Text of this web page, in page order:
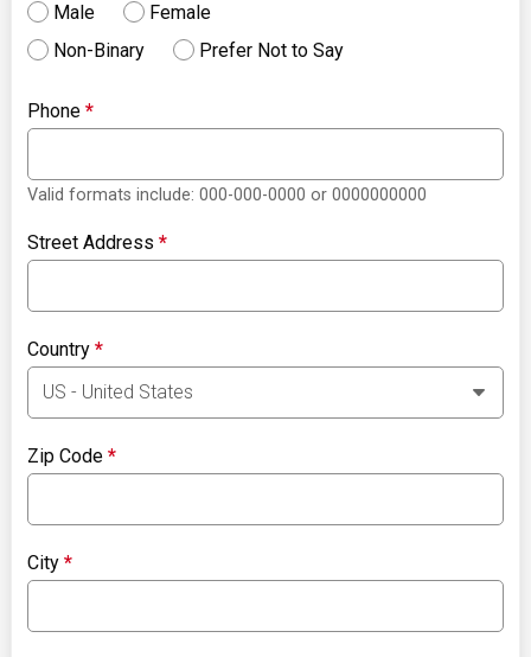
Male
Female
Non-Binary
Prefer Not to Say
Phone*
Valid formats include: 000-000-0000 or 0000000000
Street Address*
Country*
Zip Code*
City*